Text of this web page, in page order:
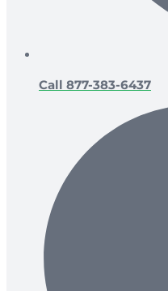
Call 877-383-6437